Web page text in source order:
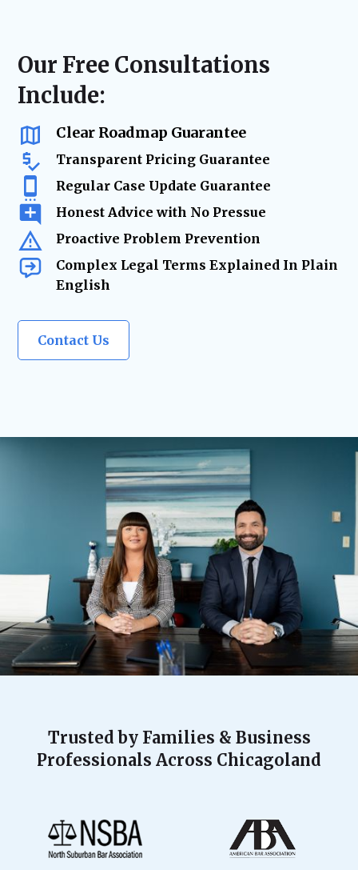
Our Free Consultations
Include:
Clear Roadmap Guarantee
Transparent Pricing Guarantee
Regular Case Update Guarantee
Honest Advice with No Pressue
Proactive Problem Prevention
Complex Legal Terms Explained In Plain
English
Contact Us
Trusted by Families & Business
Professionals Across Chicagoland